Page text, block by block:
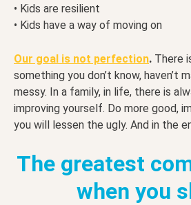
• Kids are resilient
• Kids have a way of moving on
Our goal is not perfection. There
something you don’t know, haven’t
messy. In a family, in life, there is
improving yourself. Do more good,
you will lessen the ugly. And in the
The greatest
when you